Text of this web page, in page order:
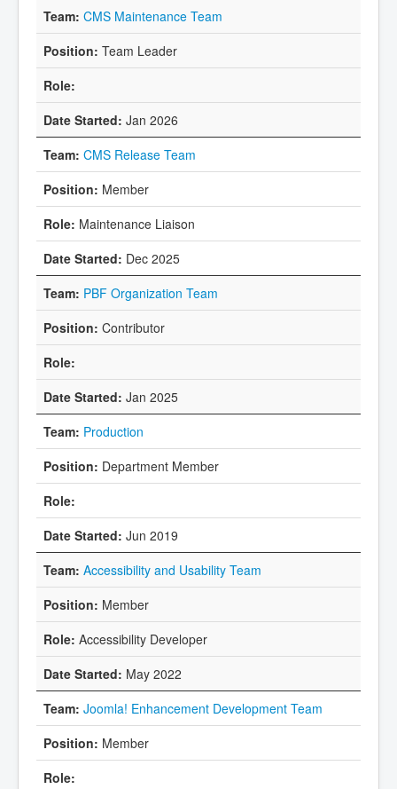
CMS Maintenance Team
Team Leader
Jan 2026
CMS Release Team
Member
Maintenance Liaison
Dec 2025
PBF Organization Team
Contributor
Jan 2025
Production
Department Member
Jun 2019
Accessibility and Usability Team
Member
Accessibility Developer
May 2022
Joomla! Enhancement Development Team
Member